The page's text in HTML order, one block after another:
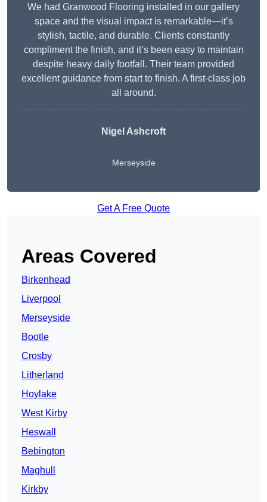
We had Granwood Flooring installed in our gallery
space and the visual impact is remarkable—it’s
stylish, tactile, and durable. Clients constantly
compliment the finish, and it’s been easy to maintain
despite heavy daily footfall. Their team provided
excellent guidance from start to finish. A first-class job
all around.
Nigel Ashcroft
Merseyside
Get A Free Quote
Areas Covered
Birkenhead
Liverpool
Merseyside
Bootle
Crosby
Litherland
Hoylake
West Kirby
Heswall
Bebington
Maghull
Kirkby